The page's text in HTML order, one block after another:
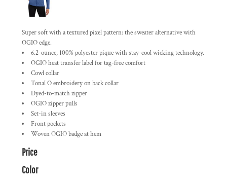
Super soft with a textured pixel pattern: the sweater alternative with
OGIO edge.
6.2-ounce, 100% polyester pique with stay-cool wicking technology.
OGIO heat transfer label for tag-free comfort
Cowl collar
Tonal O embroidery on back collar
Dyed-to-match zipper
OGIO zipper pulls
Set-in sleeves
Front pockets
Woven OGIO badge at hem
Price
Color